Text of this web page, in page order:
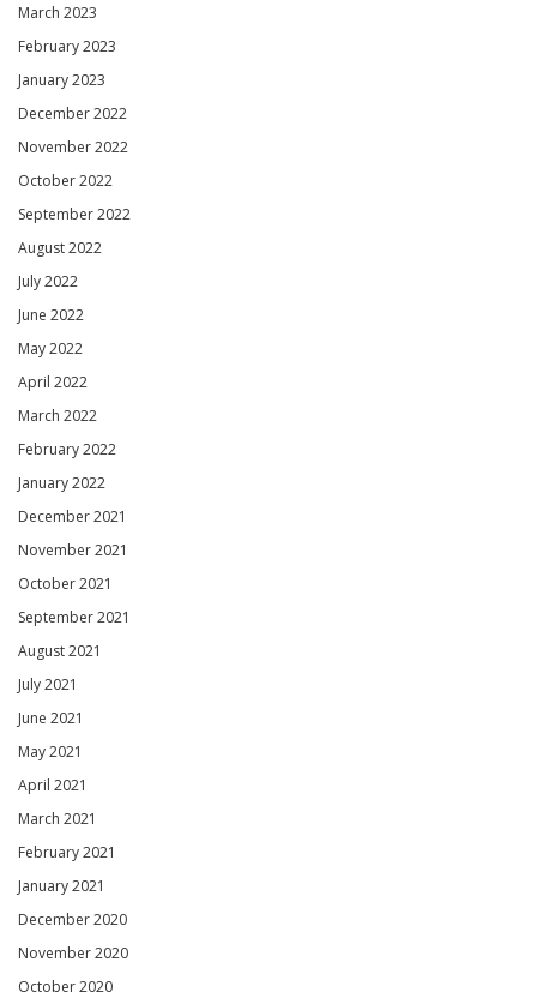
March 2023
February 2023
January 2023
December 2022
November 2022
October 2022
September 2022
August 2022
July 2022
June 2022
May 2022
April 2022
March 2022
February 2022
January 2022
December 2021
November 2021
October 2021
September 2021
August 2021
July 2021
June 2021
May 2021
April 2021
March 2021
February 2021
January 2021
December 2020
November 2020
October 2020